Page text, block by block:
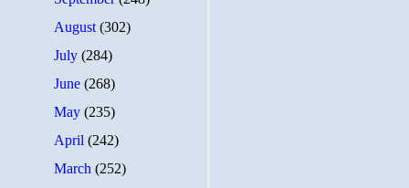
August(302)
July(284)
June(268)
May(235)
April(242)
March(252)